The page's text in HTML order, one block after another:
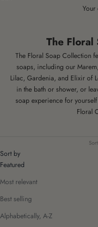
Your
The Floral
The Floral Soap Collection
soaps, including our
Lilac, Gardenia, and Elixir of
in the bath or shower, or
soap experience for
Floral
Sort by
Featured
Most relevant
Best selling
Alphabetically, A-Z